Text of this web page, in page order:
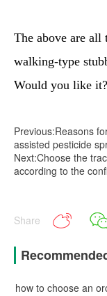
The above are all
walking-type
Would you like it?
Previous:Reasons
assisted pesticide
Next:Choose the
according to the
Share